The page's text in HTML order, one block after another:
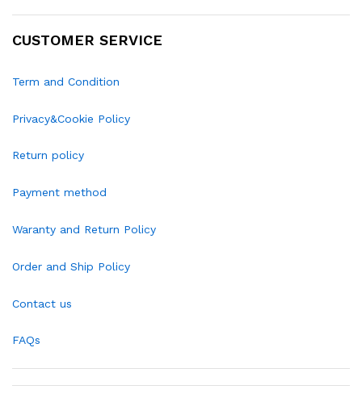
CUSTOMER SERVICE
Term and Condition
Privacy&Cookie Policy
Return policy
Payment method
Waranty and Return Policy
Order and Ship Policy
Contact us
FAQs